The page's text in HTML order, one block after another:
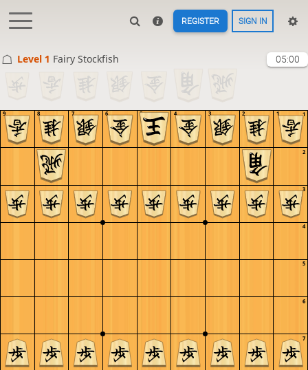
REGISTER SIGN IN
Level 1 Fairy Stockfish 05:00
7
6
5
4
3
2
1
9 8 7 6 5 4 3 2 1